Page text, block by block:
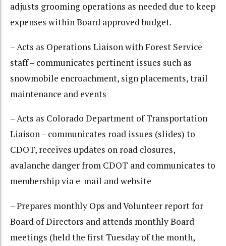
adjusts grooming operations as needed due to keep
expenses within Board approved budget.
– Acts as Operations Liaison with Forest Service
staff – communicates pertinent issues such as
snowmobile encroachment, sign placements, trail
maintenance and events
– Acts as Colorado Department of Transportation
Liaison – communicates road issues (slides) to
CDOT, receives updates on road closures,
avalanche danger from CDOT and communicates to
membership via e-mail and website
– Prepares monthly Ops and Volunteer report for
Board of Directors and attends monthly Board
meetings (held the first Tuesday of the month,